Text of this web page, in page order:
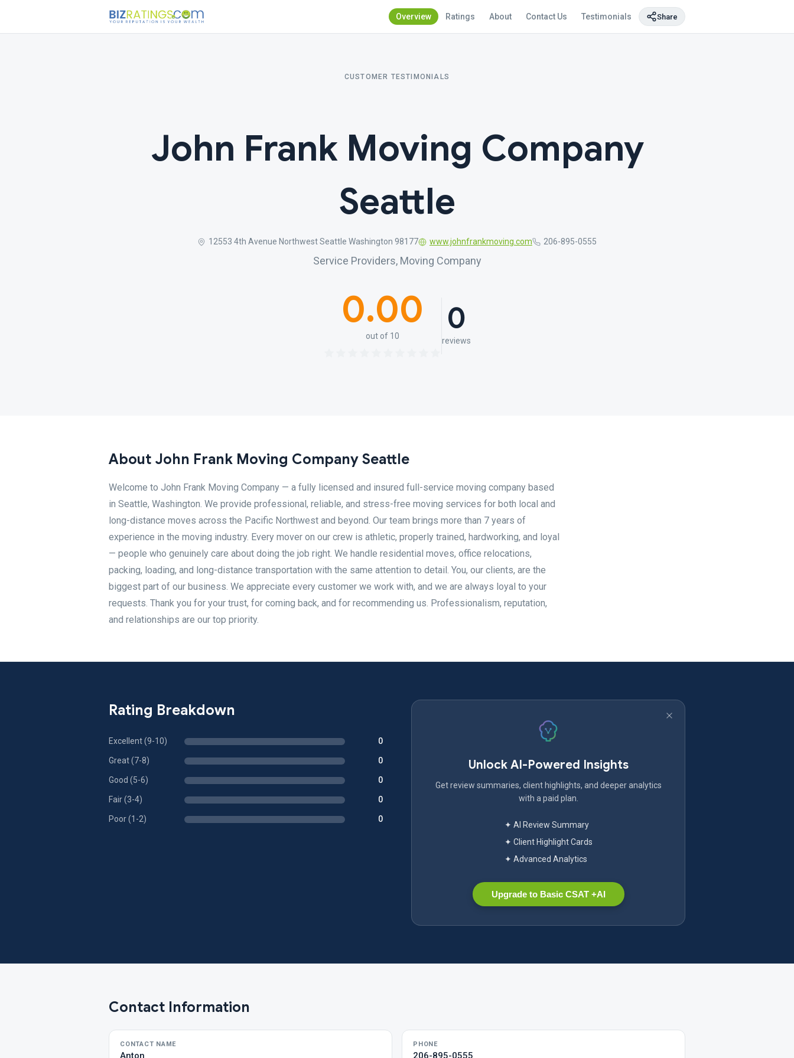
Overview Ratings About Contact Us Testimonials Share
CUSTOMER TESTIMONIALS
John Frank Moving Company
Seattle
12553 4th Avenue Northwest Seattle Washington 98177 www.johnfrankmoving.com 206-895-0555
Service Providers, Moving Company
0.00
out of 10 0
reviews
About John Frank Moving Company Seattle
Welcome to John Frank Moving Company — a fully licensed and insured full-service moving company based
in Seattle, Washington. We provide professional, reliable, and stress-free moving services for both local and
long-distance moves across the Pacific Northwest and beyond. Our team brings more than 7 years of
experience in the moving industry. Every mover on our crew is athletic, properly trained, hardworking, and loyal
— people who genuinely care about doing the job right. We handle residential moves, office relocations,
packing, loading, and long-distance transportation with the same attention to detail. You, our clients, are the
biggest part of our business. We appreciate every customer we work with, and we are always loyal to your
requests. Thank you for your trust, for coming back, and for recommending us. Professionalism, reputation,
and relationships are our top priority.
Rating Breakdown
Excellent (9-10) 0
Great (7-8) 0
Good (5-6) 0
Fair (3-4) 0
Poor (1-2) 0
Unlock AI-Powered Insights
Get review summaries, client highlights, and deeper analytics
with a paid plan.
✦ AI Review Summary
✦ Client Highlight Cards
✦ Advanced Analytics
Upgrade to Basic CSAT +AI
Contact Information
CONTACT NAME
Anton
PHONE
206-895-0555